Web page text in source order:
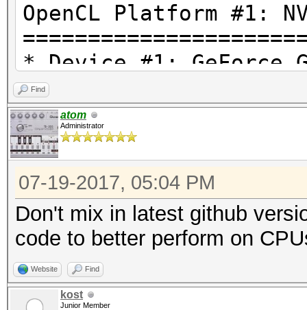
OpenCL Platform #1:
* Device #1: GeForce
OpenCL Platform #2:
* Device #2: Intel(R)
4.20GHz, 4080/16320
Hashtype: MD4
Speed.Dev.#2.....:
Find
atom
Administrator
07-19-2017, 05:04 PM
Don't mix in latest github
code to better perform on
Website Find
kost
Junior Member